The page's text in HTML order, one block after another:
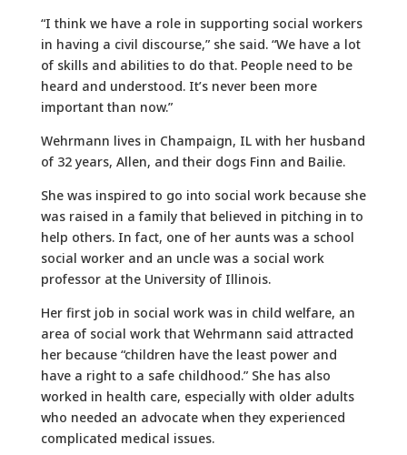
“I think we have a role in supporting social workers
in having a civil discourse,” she said. “We have a lot
of skills and abilities to do that. People need to be
heard and understood. It’s never been more
important than now.”
Wehrmann lives in Champaign, IL with her husband
of 32 years, Allen, and their dogs Finn and Bailie.
She was inspired to go into social work because she
was raised in a family that believed in pitching in to
help others. In fact, one of her aunts was a school
social worker and an uncle was a social work
professor at the University of Illinois.
Her first job in social work was in child welfare, an
area of social work that Wehrmann said attracted
her because “children have the least power and
have a right to a safe childhood.” She has also
worked in health care, especially with older adults
who needed an advocate when they experienced
complicated medical issues.